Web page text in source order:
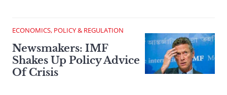
ECONOMICS, POLICY & REGULATION
Newsmakers: IMF
Shakes Up Policy Advice
Of Crisis